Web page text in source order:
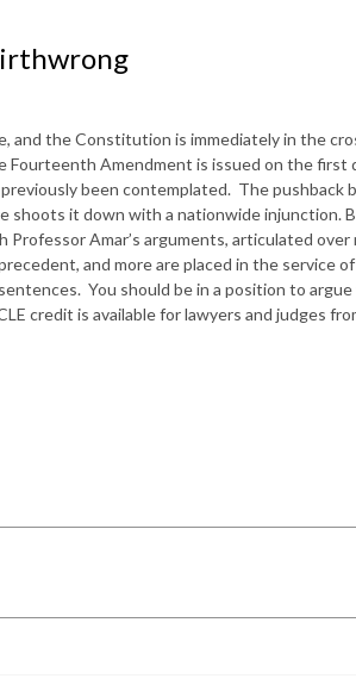
and the Constitution is immediately in the
Amendment is issued on the first
been contemplated. The pushback
shoots it down with a nationwide injunction.
Amar’s arguments, articulated over
and more are placed in the service
You should be in a position to
credit is available for lawyers and judges